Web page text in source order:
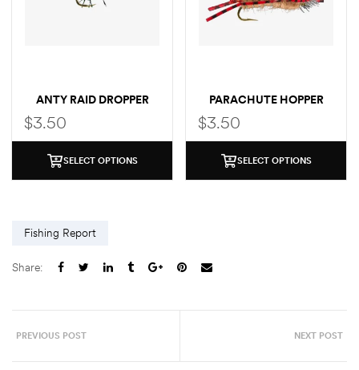
ANTY RAID DROPPER
$3.50
SELECT OPTIONS
PARACHUTE HOPPER
$3.50
SELECT OPTIONS
Fishing Report
Share:
PREVIOUS POST NEXT POST